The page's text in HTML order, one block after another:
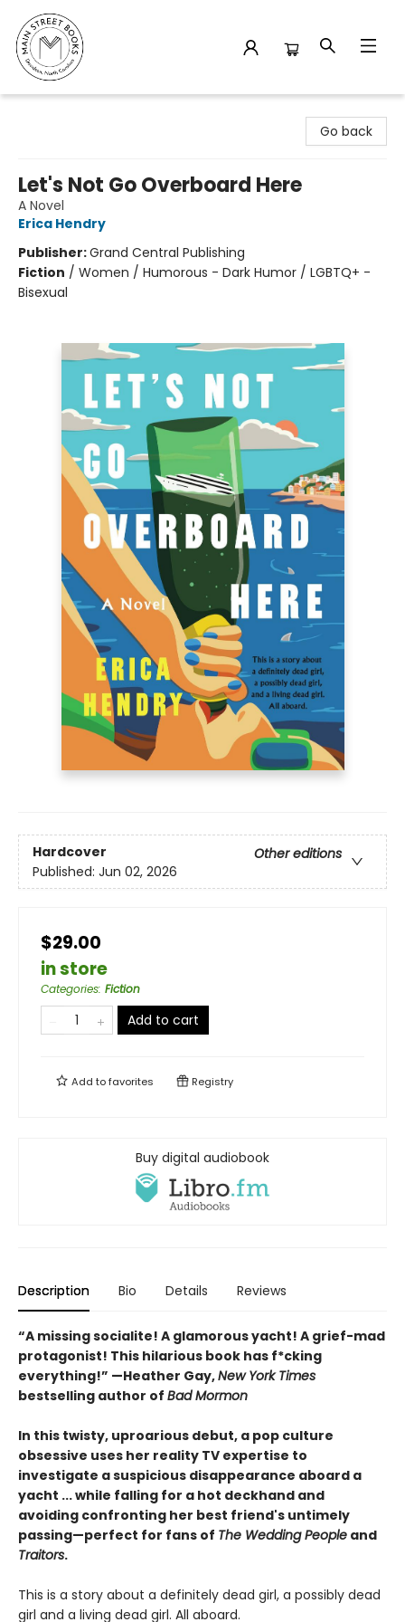
Go back
Let's Not Go Overboard Here
A Novel
Erica Hendry
Publisher:Grand Central Publishing
Fiction / Women / Humorous - Dark Humor / LGBTQ+ -
Bisexual
Hardcover
Other editions
Published: Jun 02, 2026
$29.00
in store
Categories: Fiction
Add to cart
Add tofavorites Registry
Buy digital audiobook
Description Bio Details Reviews
“A missing socialite! A glamorous yacht! A grief-mad
protagonist! This hilarious book has f*cking
everything!”​ —Heather Gay,New York Times
bestselling author of Bad Mormon
In this twisty, uproarious debut, a pop culture
obsessive uses her reality TV expertise to
investigate a suspicious disappearance aboard a
yacht ... while falling for a hot deckhand and
avoiding confronting her best friend's untimely
passing—perfect for fans of The Wedding People and
Traitors.
This is a story about a definitely dead girl, a possibly dead
girl and a living dead girl. All aboard.